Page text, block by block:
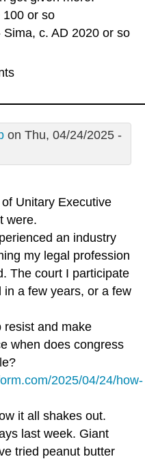
100 or so
c. AD 2020 or so
on Thu, 04/24/2025 -
Unitary Executive
were.
an industry
my legal profession
The court I participate
a few years, or a few
resist and make
when does congress
2025/04/24/how-
it all shakes out.
last week. Giant
tried peanut butter